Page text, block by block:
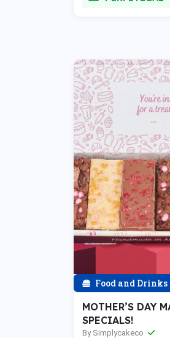
Food and Drinks
MOTHER’S DAY
SPECIALS!
By Simplycakeco